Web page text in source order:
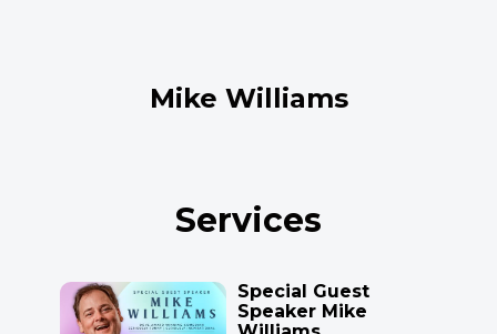
Mike Williams
Services
Special Guest
Speaker Mike